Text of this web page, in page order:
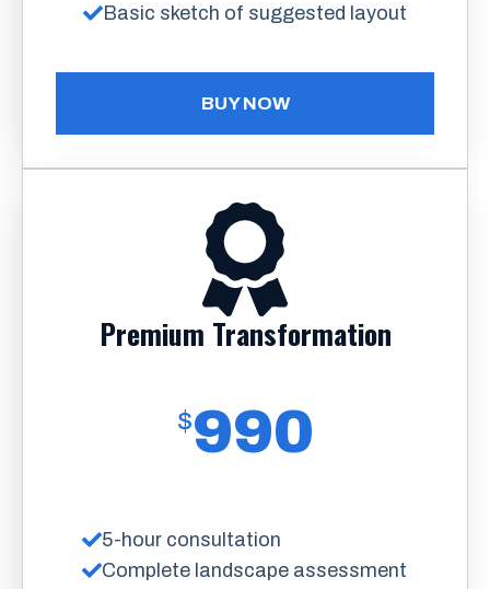
Basic sketch of suggested layout
BUY NOW
Premium Transformation
$990
5-hour consultation
Complete landscape assessment